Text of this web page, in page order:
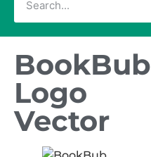
BookBub
Logo
Vector